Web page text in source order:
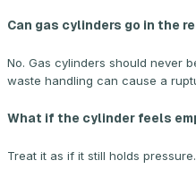
Can gas cylinders go in the
No. Gas cylinders should never
waste handling can cause a
What if the cylinder feels
Treat it as if it still holds